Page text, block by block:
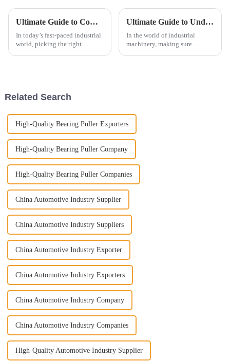
Ultimate Guide to Comparing the Best Plain Bearings for Your Business Needs
In today’s fast-paced industrial
world, picking the right
Ultimate Guide to Understanding Tapered Roller Bearings for Optimal Performance
In the world of industrial
machinery, making sure
Related Search
High-Quality Bearing Puller Exporters
High-Quality Bearing Puller Company
High-Quality Bearing Puller Companies
China Automotive Industry Supplier
China Automotive Industry Suppliers
China Automotive Industry Exporter
China Automotive Industry Exporters
China Automotive Industry Company
China Automotive Industry Companies
High-Quality Automotive Industry Supplier